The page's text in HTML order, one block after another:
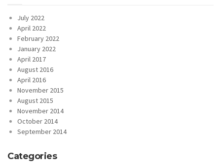
July 2022
April 2022
February 2022
January 2022
April 2017
August 2016
April 2016
November 2015
August 2015
November 2014
October 2014
September 2014
Categories